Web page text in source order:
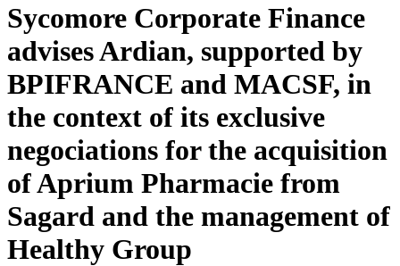
Sycomore Corporate Finance
advises Ardian, supported by
BPIFRANCE and MACSF, in
the context of its exclusive
negociations for the acquisition
of Aprium Pharmacie from
Sagard and the management of
Healthy Group